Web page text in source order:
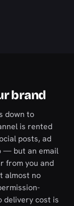
brand
down to
is rented
posts, ad
— but an email
from you and
almost no
delivery cost is